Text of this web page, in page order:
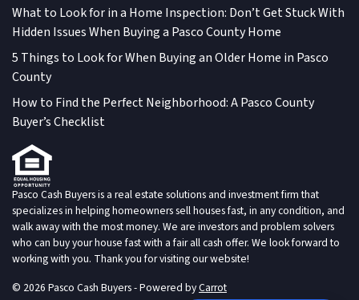
What to Look for in a Home Inspection: Don’t Get Stuck With
Hidden Issues When Buying a Pasco County Home
5 Things to Look for When Buying an Older Home in Pasco
County
How to Find the Perfect Neighborhood: A Pasco County
Buyer’s Checklist
Pasco Cash Buyers is a real estate solutions and investment firm that
specializes in helping homeowners sell houses fast, in any condition, and
walk away with the most money. We are investors and problem solvers
who can buy your house fast with a fair all cash offer. We look forward to
working with you. Thank you for visiting our website!
© 2026 Pasco Cash Buyers - Powered byCarrot